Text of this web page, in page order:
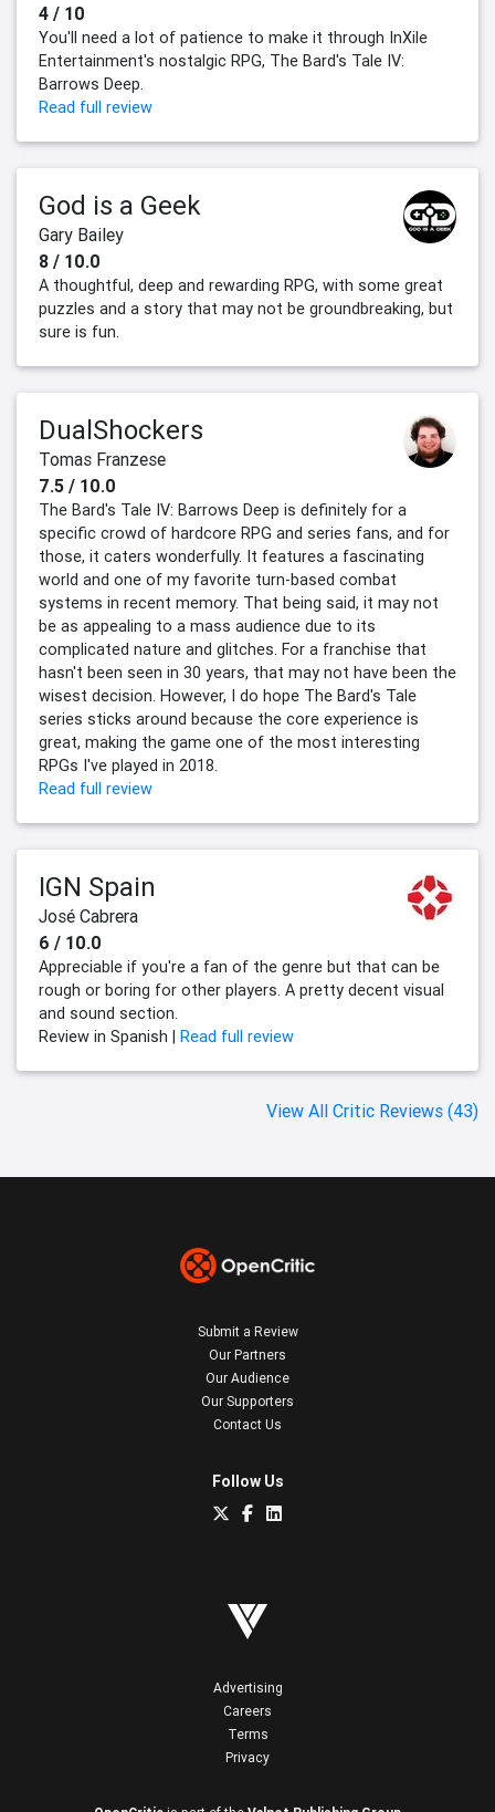
4 / 10
You'll need a lot of patience to make it through InXile
Entertainment's nostalgic RPG, The Bard's Tale IV:
Barrows Deep.
Read full review
God is a Geek
Gary Bailey
8 / 10.0
A thoughtful, deep and rewarding RPG, with some great
puzzles and a story that may not be groundbreaking, but
sure is fun.
DualShockers
Tomas Franzese
7.5 / 10.0
The Bard's Tale IV: Barrows Deep is definitely for a
specific crowd of hardcore RPG and series fans, and for
those, it caters wonderfully. It features a fascinating
world and one of my favorite turn-based combat
systems in recent memory. That being said, it may not
be as appealing to a mass audience due to its
complicated nature and glitches. For a franchise that
hasn't been seen in 30 years, that may not have been the
wisest decision. However, I do hope The Bard's Tale
series sticks around because the core experience is
great, making the game one of the most interesting
RPGs I've played in 2018.
Read full review
IGN Spain
José Cabrera
6 / 10.0
Appreciable if you're a fan of the genre but that can be
rough or boring for other players. A pretty decent visual
and sound section.
Review in Spanish | Read full review
View All Critic Reviews (43)
Submit a Review
Our Partners
Our Audience
Our Supporters
Contact Us
Follow Us
Advertising
Careers
Terms
Privacy